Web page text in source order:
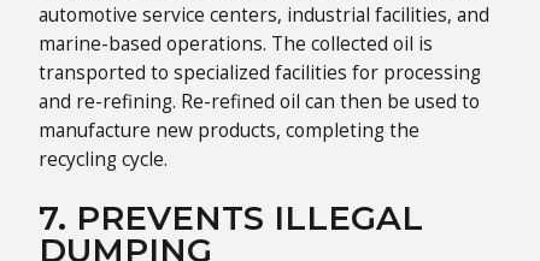
automotive service centers, industrial facilities, and
marine-based operations. The collected oil is
transported to specialized facilities for processing
and re-refining. Re-refined oil can then be used to
manufacture new products, completing the
recycling cycle.
7. PREVENTS ILLEGAL
DUMPING